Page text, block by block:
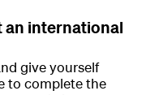
an international
give yourself
to complete the